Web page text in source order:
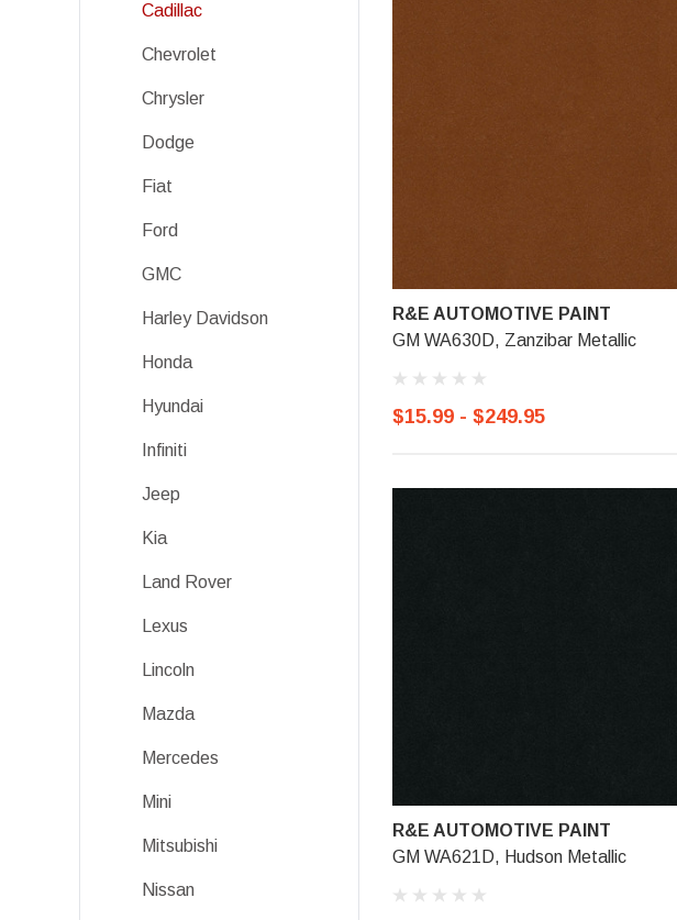
Cadillac
Chevrolet
Chrysler
Dodge
Fiat
Ford
GMC
Harley Davidson
Honda
Hyundai
Infiniti
Jeep
Kia
Land Rover
Lexus
Lincoln
Mazda
Mercedes
Mini
Mitsubishi
Nissan
R&E AUTOMOTIVE PAINT
GM WA630D, Zanzibar Metallic
$15.99 - $249.95
R&E AUTOMOTIVE PAINT
GM WA621D, Hudson Metallic